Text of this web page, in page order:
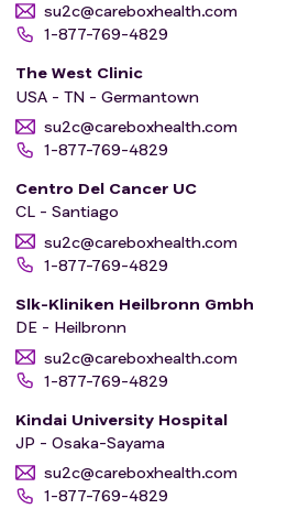
su2c@careboxhealth.com
1-877-769-4829
The West Clinic
USA - TN - Germantown
su2c@careboxhealth.com
1-877-769-4829
Centro Del Cancer UC
CL - Santiago
su2c@careboxhealth.com
1-877-769-4829
Slk-Kliniken Heilbronn Gmbh
DE - Heilbronn
su2c@careboxhealth.com
1-877-769-4829
Kindai University Hospital
JP - Osaka-Sayama
su2c@careboxhealth.com
1-877-769-4829